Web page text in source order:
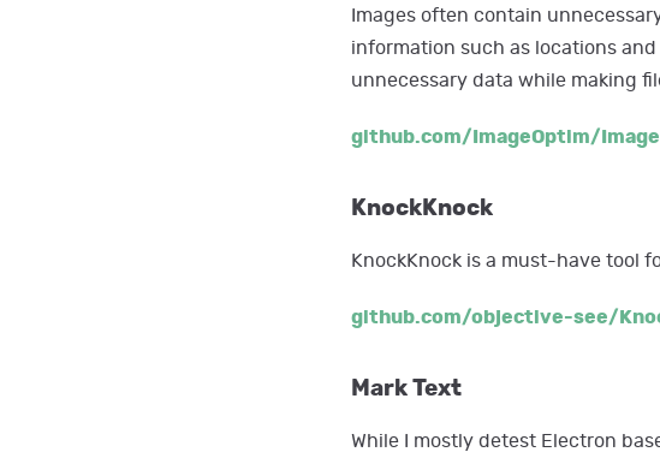
Images often contain
information such as locations
unnecessary data while making
github.com/ImageOptim/
KnockKnock
KnockKnock is a must-have tool
github.com/objective-see/
Mark Text
While I mostly detest Electron